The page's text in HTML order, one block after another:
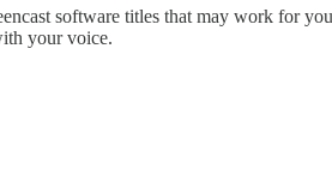
software titles that may work for
your voice.